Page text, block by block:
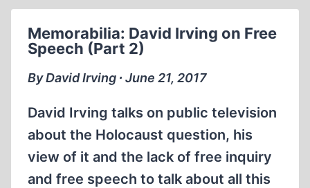
NICK
KOLLERSTROM
Memorabilia: David Irving on Free
Speech (Part 2)
By David Irving ∙ June 21, 2017
David Irving talks on public television
about the Holocaust question, his
view of it and the lack of free inquiry
and free speech to talk about all this